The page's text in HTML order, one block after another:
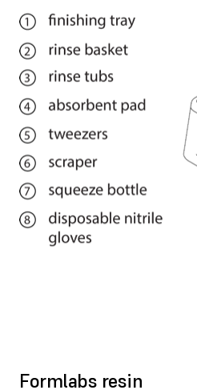
Formlabs resin